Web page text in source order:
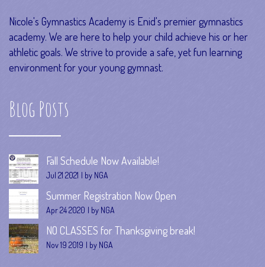
Nicole's Gymnastics Academy is Enid's premier gymnastics
academy. We are here to help your child achieve his or her
athletic goals. We strive to provide a safe, yet fun learning
environment for your young gymnast.
Blog Posts
Fall Schedule Now Available!
Jul 21 2021 by NGA
Summer Registration Now Open
Apr 24 2020 by NGA
NO CLASSES for Thanksgiving break!
Nov 19 2019 by NGA